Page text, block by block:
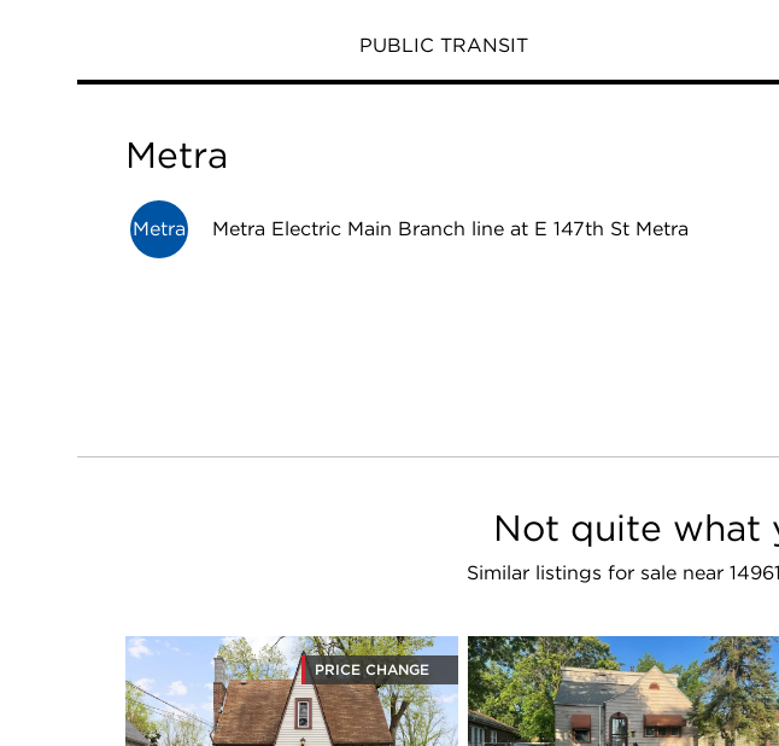
PUBLIC TRANSIT
Metra
Metra Metra Electric Main Branch line at E 147th St Metra
Not quite what
Similar listings for sale near
PRICE CHANGE